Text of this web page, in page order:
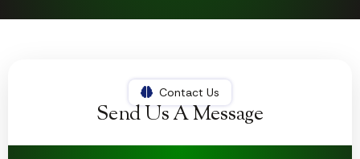
Contact Us
Send Us A Message